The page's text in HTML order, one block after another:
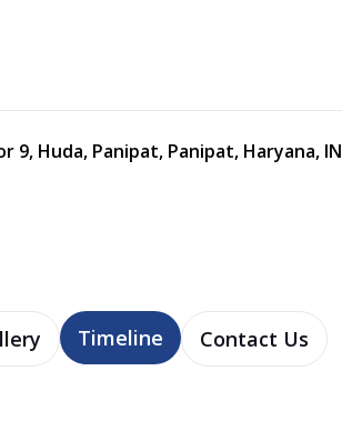
9, Huda, Panipat, Panipat, Haryana, IN
Timeline Contact Us